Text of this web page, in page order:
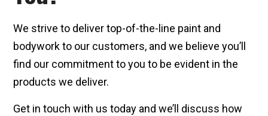
We strive to deliver top-of-the-line paint and
bodywork to our customers, and we believe you’ll
find our commitment to you to be evident in the
products we deliver.
Get in touch with us today and we’ll discuss how